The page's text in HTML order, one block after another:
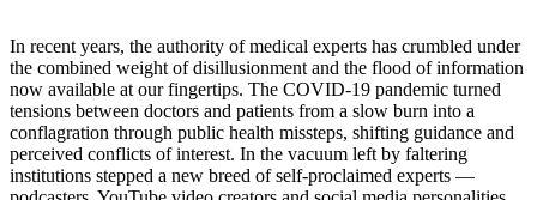
In recent years, the authority of medical experts has crumbled under
the combined weight of disillusionment and the flood of information
now available at our fingertips. The COVID-19 pandemic turned
tensions between doctors and patients from a slow burn into a
conflagration through public health missteps, shifting guidance and
perceived conflicts of interest. In the vacuum left by faltering
institutions stepped a new breed of self-proclaimed experts —